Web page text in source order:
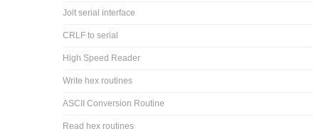
Jolt serial interface
CRLF to serial
High Speed Reader
Write hex routines
ASCII Conversion Routine
Read hex routines